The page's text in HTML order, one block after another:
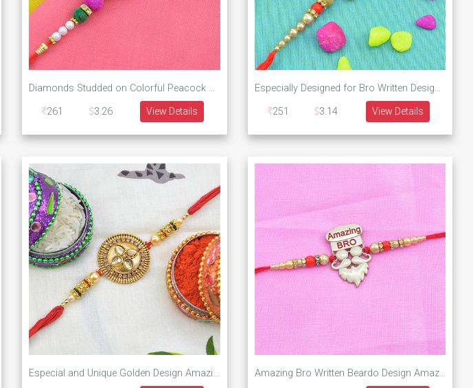
Diamonds Studded on Colorful Peacock Designer Rakhi
261
3.26 View Details
Especially Designed for Bro Written Designer Rakhi
251
3.14 View Details
Especial and Unique Golden Design Amazing Rakhi for Brother Amazing Bro Written Beardo Design Amazing Rakhi